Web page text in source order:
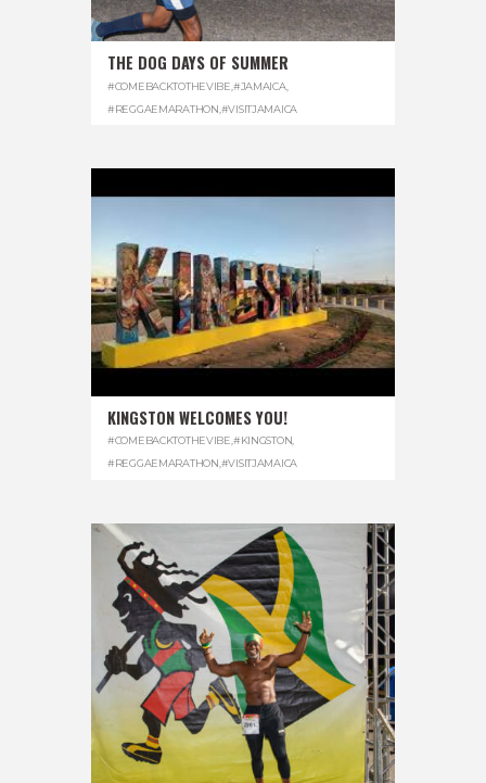
THE DOG DAYS OF SUMMER
#COMEBACKTOTHEVIBE #JAMAICA,
#REGGAEMARATHON #VISITJAMAICA
KINGSTON WELCOMES YOU!
#COMEBACKTOTHEVIBE,#KINGSTON,
#REGGAEMARATHON,#VISITJAMAICA